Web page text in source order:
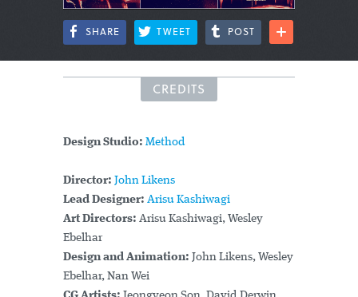
SHARE TWEET POST
CREDITS
Design Studio: Method
Director: John Likens
Lead Designer: Arisu Kashiwagi
Art Directors: Arisu Kashiwagi, Wesley
Ebelhar
Design and Animation: John Likens, Wesley
Ebelhar, Nan Wei